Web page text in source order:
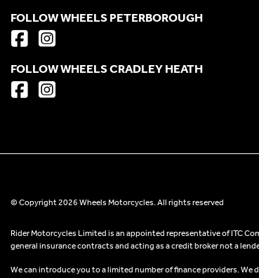
FOLLOW WHEELS PETERBOROUGH
FOLLOW WHEELS CRADLEY HEATH
© Copyright 2026 Wheels Motorcycles. All rights reserved
Rider Motorcycles Limited is an appointed representative of ITC
general insurance contracts and acting as a credit broker not a
We can introduce you to a limited number of finance providers. We